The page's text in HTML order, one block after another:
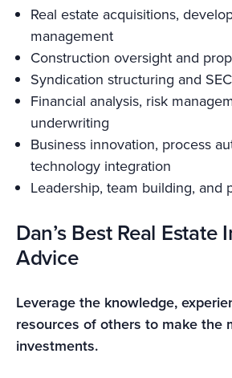
Real estate acquisitions,
management
Construction oversight and
Syndication structuring and
Financial analysis, risk
underwriting
Business innovation, process
technology integration
Leadership, team building, and
Dan’s Best Real Estate
Advice
Leverage the knowledge,
resources of others to make the
investments.